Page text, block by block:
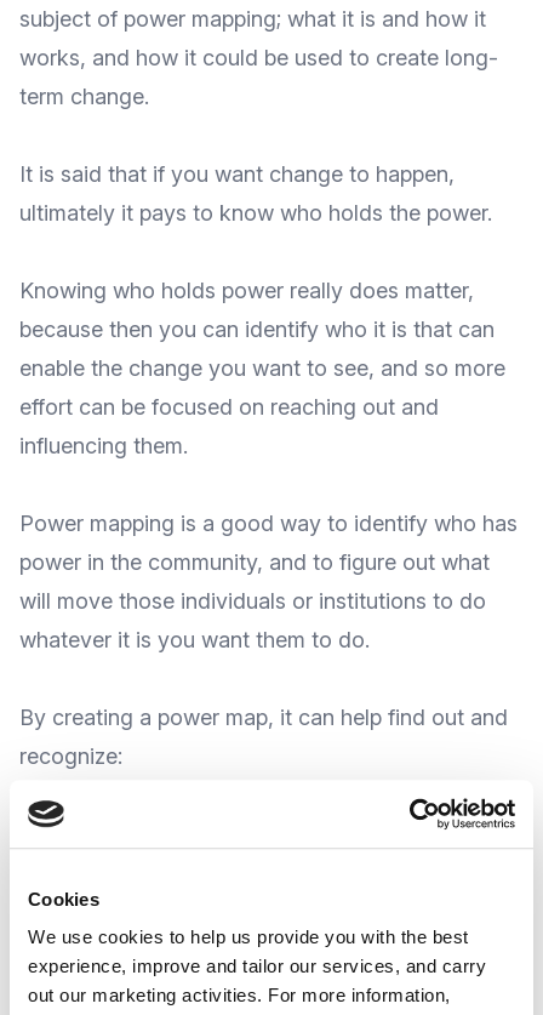
Cookies
We use cookies to help us provide you with the best
experience, improve and tailor our services, and carry
out our marketing activities. For more information,
subject of power mapping; what it is and how it
works, and how it could be used to create long-
term change.
It is said that if you want change to happen,
ultimately it pays to know who holds the power.
Knowing who holds power really does matter,
because then you can identify who it is that can
enable the change you want to see, and so more
effort can be focused on reaching out and
influencing them.
Power mapping is a good way to identify who has
power in the community, and to figure out what
will move those individuals or institutions to do
whatever it is you want them to do.
By creating a power map, it can help find out and
recognize:
The key potential allies in your community; the
individuals and organizations who are likely to be
others
Those who could oppose your plan, and those in
the middle who could be brought over to your